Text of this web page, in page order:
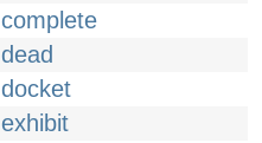
complete
dead
docket
exhibit